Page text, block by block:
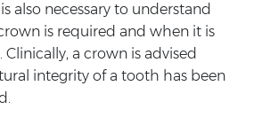
also necessary to understand
is required and when it is
a crown is advised
integrity of a tooth has been